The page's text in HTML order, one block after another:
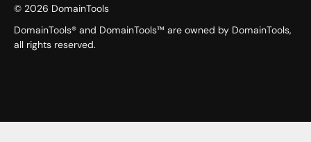
© 2026 DomainTools
DomainTools® and DomainTools™ are owned by DomainTools,
all rights reserved.